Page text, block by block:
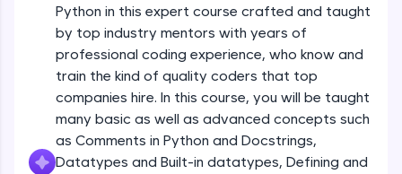
Try Now >
FixTheCode:
Hone your bug-fixing skills with real-world
debugging challenges in Python, C++, JavaScript,
and Golang. More languages coming soon!
Try Now>
A free online compiler supporting 20+
Python in this expert course crafted and taught
by top industry mentors with years of
professional coding experience, who know and
train the kind of quality coders that top
companies hire. In this course, you will be taught
many basic as well as advanced concepts such
as Comments in Python and Docstrings,
Datatypes and Built-in datatypes, Defining and
Control Statements
Beginner Module
The if Statement
Beginner Module
Indentation & Short Hand if